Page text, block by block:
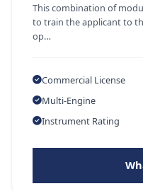
This combination of
to train the applicant to
op…
Commercial License
Multi-Engine
Instrument Rating